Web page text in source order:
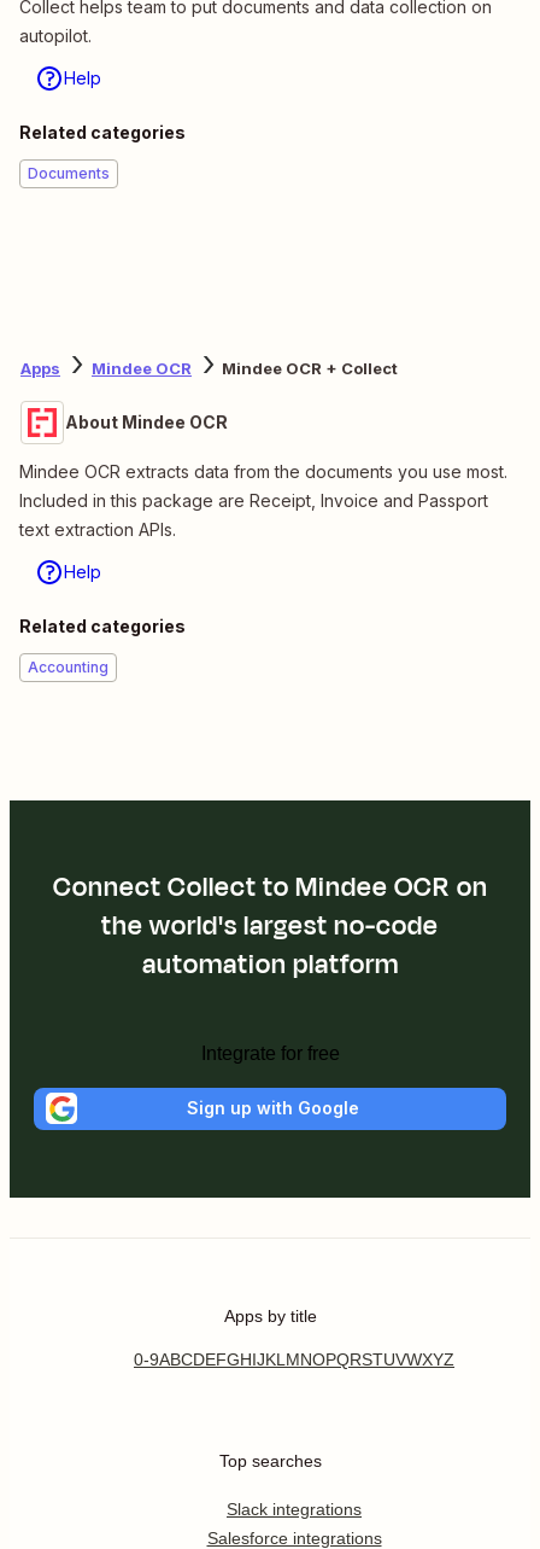
Collect helps team to put documents and data collection on
autopilot.
Help
Related categories
Documents
Apps Mindee OCR Mindee OCR + Collect
About Mindee OCR
Mindee OCR extracts data from the documents you use most.
Included in this package are Receipt, Invoice and Passport
text extraction APIs.
Help
Related categories
Accounting
Connect Collect to Mindee OCR on
the world's largest no-code
automation platform
Integrate for free
Sign up with Google
Apps by title
0-9ABCDEFGHIJKL MNOPQRSTUVWXYZ
Top searches
Slack integrations
Salesforce integrations